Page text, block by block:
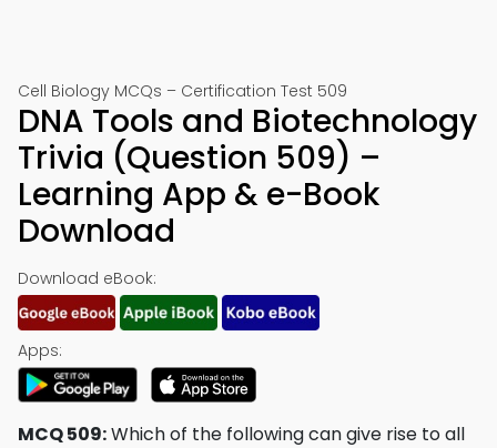
Cell Biology MCQs – Certification Test 509
DNA Tools and Biotechnology
Trivia (Question 509) –
Learning App & e-Book
Download
Download eBook:
Apps:
MCQ 509:Which of the following can give rise to all